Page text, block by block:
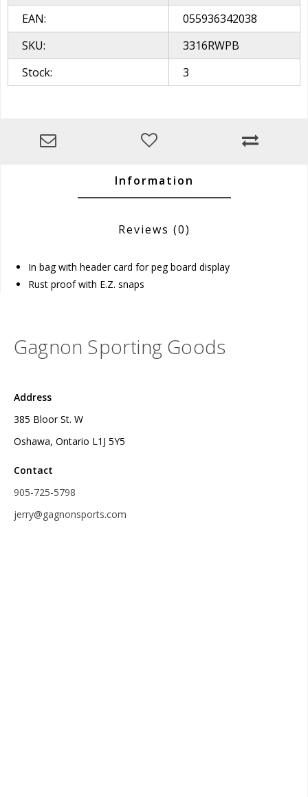
EAN:
055936342038
SKU:
3316RWPB
Stock:
3
Information
Reviews (0)
In bag with header card for peg board display
Rust proof with E.Z. snaps
Gagnon Sporting Goods
Address
385 Bloor St. W
Oshawa, Ontario L1J 5Y5
Contact
905-725-5798
jerry@gagnonsports.com